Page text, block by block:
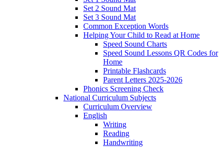
Set 2 Sound Mat
Set 3 Sound Mat
Common Exception Words
Helping Your Child to Read at Home
Speed Sound Charts
Speed Sound Lessons QR Codes for
Home
Printable Flashcards
Parent Letters 2025-2026
Phonics Screening Check
National Curriculum Subjects
Curriculum Overview
English
Writing
Reading
Handwriting